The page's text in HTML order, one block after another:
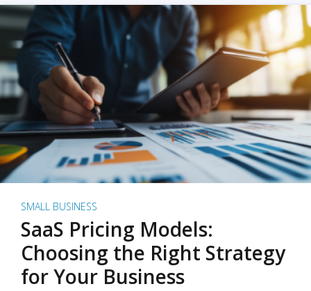
SMALL BUSINESS
SaaS Pricing Models:
Choosing the Right Strategy
for Your Business